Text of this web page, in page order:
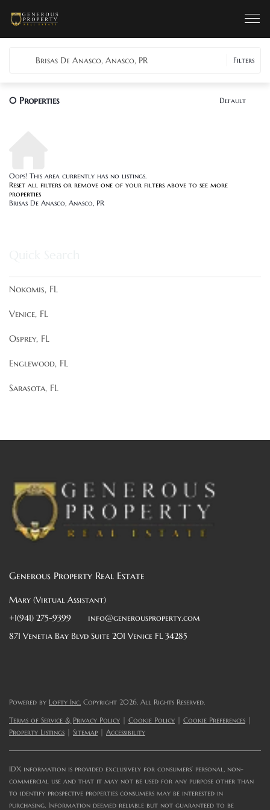
Brisas De Anasco, Anasco, PR Filters
0 Properties Default
Oops! This area currently has no listings.
Reset all filters or remove one of your filters above to see more
properties
Brisas De Anasco, Anasco, PR
Nokomis, FL
Venice, FL
Osprey, FL
Englewood, FL
Sarasota, FL
Generous Property Real Estate
Mary (Virtual Assistant)
+1(941) 275-9399
info@generousproperty.com
871 Venetia Bay Blvd Suite 201 Venice FL 34285
Powered by Lofty Inc. Copyright 2026. All Rights Reserved.
Terms of Service & Privacy Policy | Cookie Policy | Cookie Preferences |
Property Listings | Sitemap | Accessibility
IDX information is provided exclusively for consumers’ personal, non-
commercial use and that it may not be used for any purpose other than
to identify prospective properties consumers may be interested in
purchasing. Information deemed reliable but not guaranteed to be